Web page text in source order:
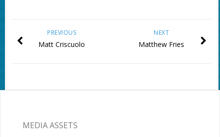
NEXT
Matthew Fries
PREVIOUS
Matt Criscuolo
MEDIA ASSETS